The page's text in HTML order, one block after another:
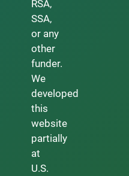
RSA,
SSA,
or any
other
funder.
We
developed
this
website
partially
at
U.S.